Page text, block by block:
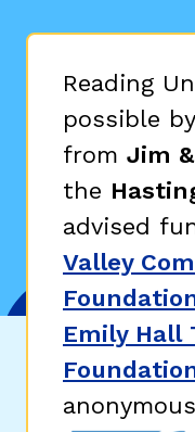
Reading
possible
from Jim
the
advised
Valley
Emily Hall